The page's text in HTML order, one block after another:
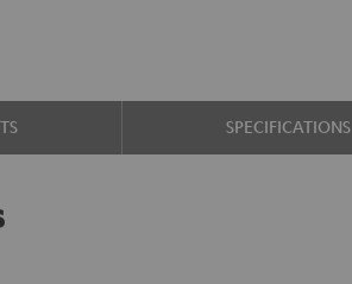
SPECIFICATIONS